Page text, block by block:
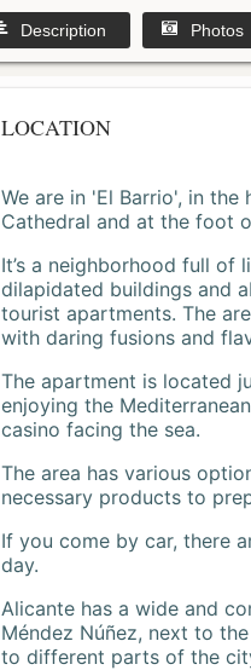
Description Photos
LOCATION
We are in 'El Barrio', in
Cathedral and at the foot
It’s a neighborhood full of
dilapidated buildings and
tourist apartments. The
with daring fusions and
The apartment is located
enjoying the
casino facing the sea.
The area has various
necessary products to
If you come by car, there
day.
Alicante has a wide and
Méndez Núñez, next to
to different parts of the